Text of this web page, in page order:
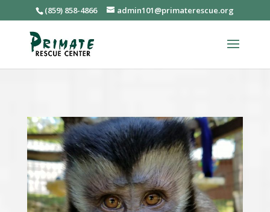
(859) 858-4866 admin101@primaterescue.org